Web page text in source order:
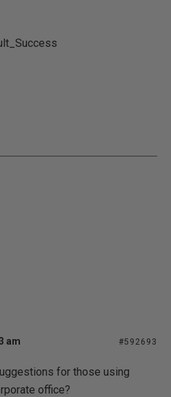
am #592693
for those using
office?